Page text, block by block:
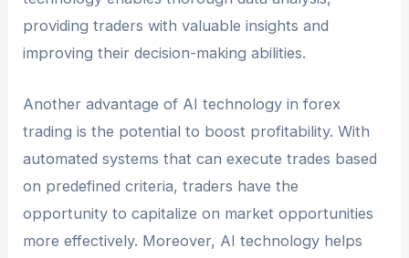
providing traders with valuable insights and
improving their decision-making abilities.
Another advantage of AI technology in forex
trading is the potential to boost profitability. With
automated systems that can execute trades based
on predefined criteria, traders have the
opportunity to capitalize on market opportunities
more effectively. Moreover, AI technology helps